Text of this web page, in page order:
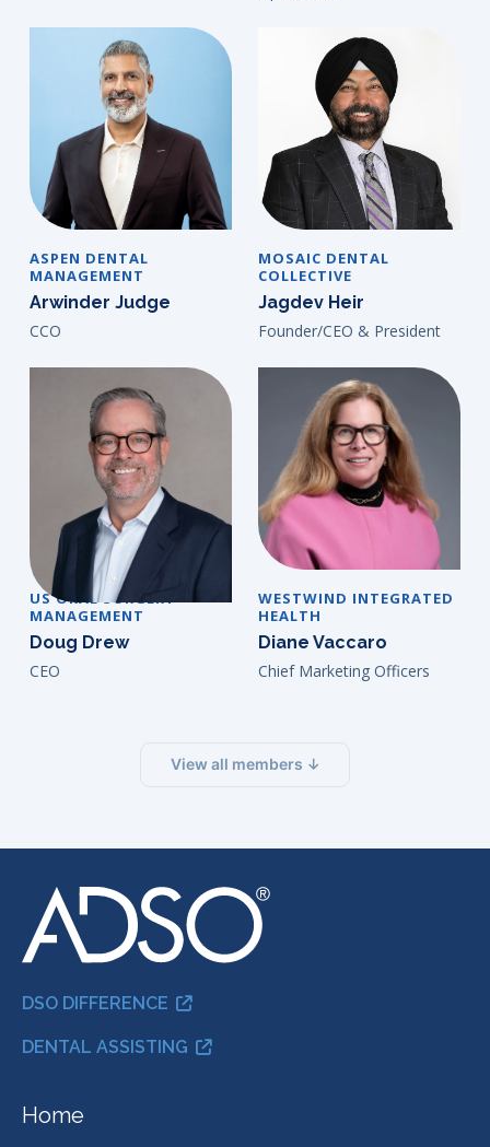
ASPEN DENTAL
MANAGEMENT
Arwinder Judge
CCO
MOSAIC DENTAL
COLLECTIVE
Jagdev Heir
Founder/CEO & President
US ORAL SURGERY
MANAGEMENT
Doug Drew
CEO
WESTWIND INTEGRATED
HEALTH
Diane Vaccaro
Chief Marketing Officers
View all members ↓
DSO DIFFERENCE
DENTAL ASSISTING
Home